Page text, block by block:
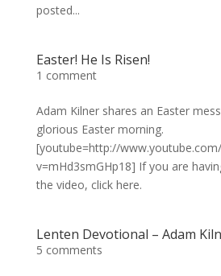
posted...
Easter! He Is Risen!
1 comment
Adam Kilner shares an Easter
glorious Easter morning.
[youtube=http://
v=mHd3smGHp18] If you are
the video, click here.
Lenten Devotional – Adam
5 comments